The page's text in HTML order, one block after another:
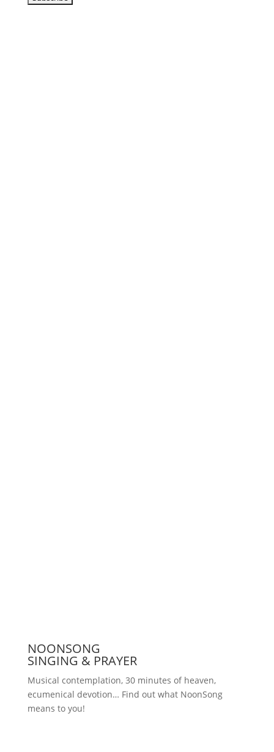
NOONSONG
SINGING & PRAYER
Musical contemplation, 30 minutes of heaven,
ecumenical devotion… Find out what NoonSong
means to you!